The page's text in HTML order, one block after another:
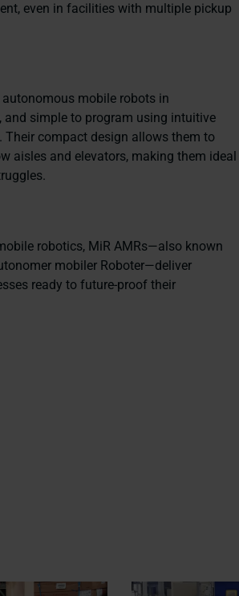
even in facilities with multiple pickup
autonomous mobile robots in
simple to program using intuitive
compact design allows them to
aisles and elevators, making them ideal
robotics, MiR AMRs—also known
mobiler Roboter—deliver
ready to future-proof their